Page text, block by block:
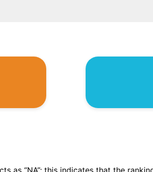
as “NA”; this indicates that the